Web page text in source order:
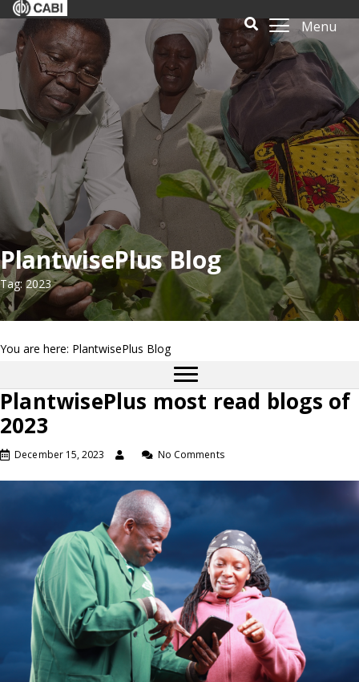
Menu
PlantwisePlus Blog
Tag: 2023
You are here: PlantwisePlus Blog
PlantwisePlus most read blogs of
2023
December 15, 2023 No Comments